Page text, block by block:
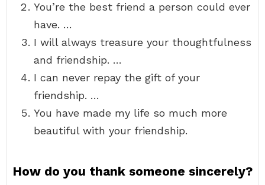
You’re the best friend a person could ever
have. …
I will always treasure your thoughtfulness
and friendship. …
I can never repay the gift of your
friendship. …
You have made my life so much more
beautiful with your friendship.
How do you thank someone sincerely?